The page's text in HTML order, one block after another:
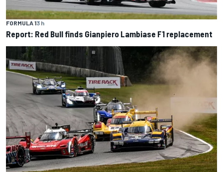
FORMULA 13 h
Report: Red Bull finds Gianpiero Lambiase F1 replacement